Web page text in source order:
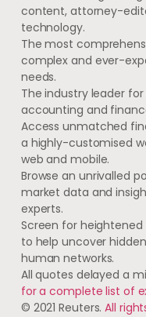
content, attorney-
technology.
The most
complex and ever-
needs.
The industry leader
accounting and
Access unmatched
a highly-customised
web and mobile.
Browse an unrivalled
market data and
experts.
Screen for heightened
to help uncover
human networks.
All quotes delayed a
for a complete list of
© 2021 Reuters.All